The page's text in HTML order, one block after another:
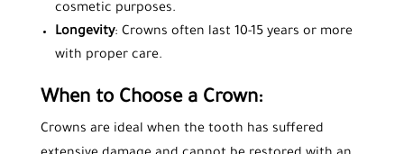
cosmetic purposes.
Longevity: Crowns often last 10-15 years or more
with proper care.
When to Choose a Crown:
Crowns are ideal when the tooth has suffered